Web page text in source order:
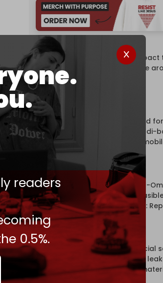
readers
0.5%.
ANALYSIS
The Caspian
corridor noose
Yemen's armed
dozens of Saudi-
mercenaries
attack
NEWS
Proposed Iran-
Hormuz
shipping firms:
NEWS
Senior UN official
‘Israel's mole,’
confidential